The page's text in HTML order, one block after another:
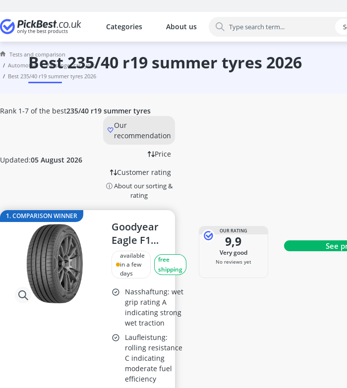
Categories
The most popular comparisons by category
Automotive
12V Air Compressor
12V Air Conditioner
12V Vehicle Heater
165/60 R15 All-Season Tyres
165/65 R14 All-Season Tyres
165/65 R14 Winter Tyres
165/70 R14 All-Season Tyres
165/70 R14 Winter Tyres
175/65 R14 All-Season Tyres
175/65 R14 Summer Tyres
175/65 R14 Winter Tyres
175/65 R15 All-Season Tyres
175/65 R15 Summer Tyres
175/70 R14 Summer Tyres
185/55 R15 All-Season Tyres
185/55 R15 Summer Tyres
About us
Tests and comparison
automotive
passenger car tyres
best 235/40 r19 summer tyres 2026
best 235/40 r19 summer tyres 2026
Updated:05 August 2026
Rank 1-7 of the best235/40 r19 summer tyres
Our
recommendation
Price
Customer rating
ⓘ About our sorting &
rating
1. COMPARISON WINNER
Goodyear
Eagle F1
Asymmetric 6
235/40R19 XL
96Y
available
in a few
days
free
shipping
Nasshaftung: wet
grip rating A
indicating strong
wet traction
Laufleistung:
rolling resistance
C indicating
moderate fuel
efficiency
OUR RATING
9,9
very good
No reviews yet
See